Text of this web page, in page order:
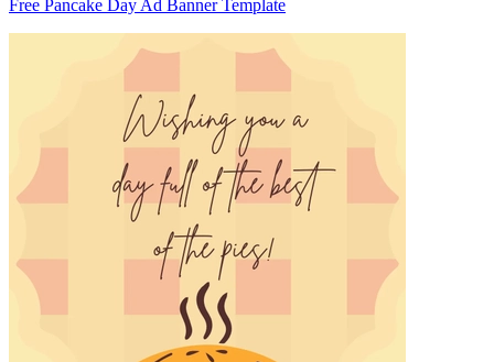
Free Pancake Day Ad Banner Template